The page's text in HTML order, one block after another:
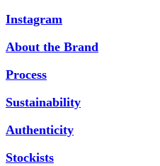
Instagram
About the Brand
Process
Sustainability
Authenticity
Stockists